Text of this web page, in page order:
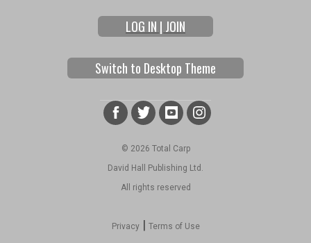
LOG IN | JOIN
Switch to Desktop Theme
© 2026 Total Carp
David Hall Publishing Ltd.
All rights reserved
Privacy| Terms of Use